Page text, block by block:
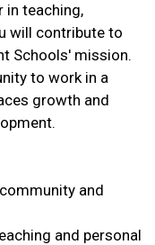
in teaching,
will contribute to
Schools' mission.
to work in a
growth and
and
and personal